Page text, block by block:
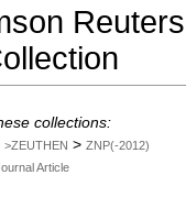
collections:
>ZEUTHEN > ZNP(-2012)
Article